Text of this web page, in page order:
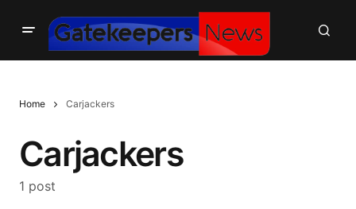
Home Carjackers
Carjackers
1 post